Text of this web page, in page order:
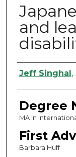
and
Authors
Jeff Singhal,
Degree
MA in
First
Barbara Huff